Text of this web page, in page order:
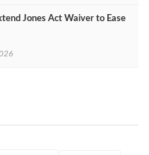
Jones Act Waiver to Ease